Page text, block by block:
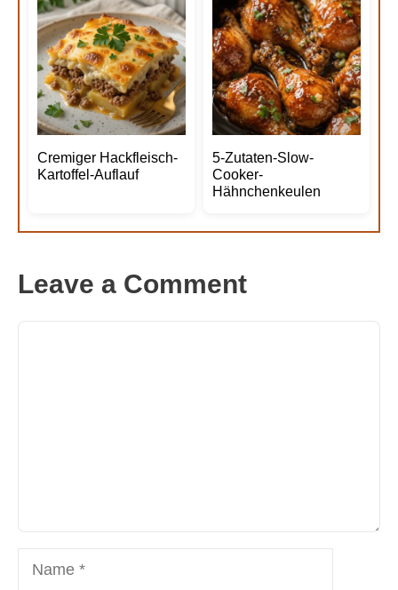
Cremiger Hackfleisch-
Kartoffel-Auflauf
5-Zutaten-Slow-
Cooker-
Hähnchenkeulen
Leave a Comment